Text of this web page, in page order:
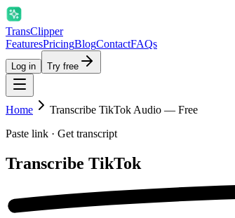
TransClipper
FeaturesPricingBlogContactFAQs
Log in Try free
Home
Transcribe TikTok Audio — Free
Paste link · Get transcript
Transcribe TikTok